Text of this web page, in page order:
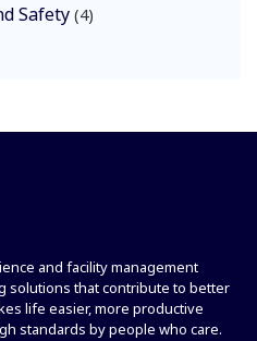
Safety 4
and facility management
solutions that contribute to better
life easier, more productive
standards by people who care.